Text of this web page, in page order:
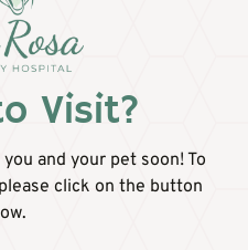
Visit?
and your pet soon! To
click on the button